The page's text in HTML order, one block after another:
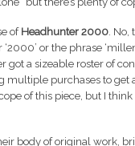
ofHeadhunter 2000. No,
or the phrase
got a sizeable roster of
multiple purchases to
of this piece, but I
body of original work,